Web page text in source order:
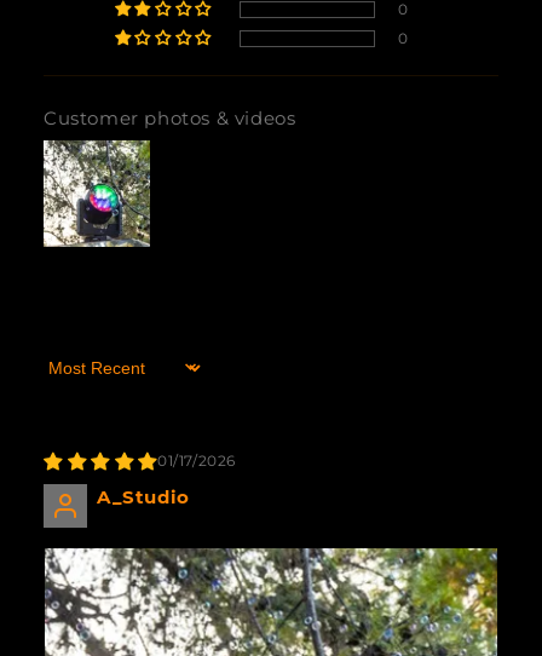
0
0
Customer photos & videos
Sort by
01/17/2026
A_Studio